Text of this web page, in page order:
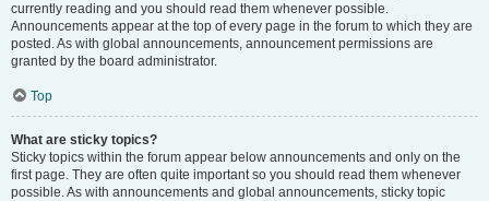
currently reading and you should read them whenever possible.
Announcements appear at the top of every page in the forum to which they are
posted. As with global announcements, announcement permissions are
granted by the board administrator.
Top
What are sticky topics?
Sticky topics within the forum appear below announcements and only on the
first page. They are often quite important so you should read them whenever
possible. As with announcements and global announcements, sticky topic